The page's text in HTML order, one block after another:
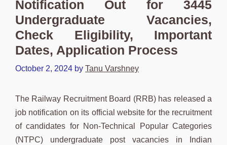
Notification Out for 3445
Undergraduate Vacancies,
Check Eligibility, Important
Dates, Application Process
October 2, 2024 by Tanu Varshney
The Railway Recruitment Board (RRB) has released a
job notification on its official website for the recruitment
of candidates for Non-Technical Popular Categories
(NTPC) undergraduate post vacancies in Indian